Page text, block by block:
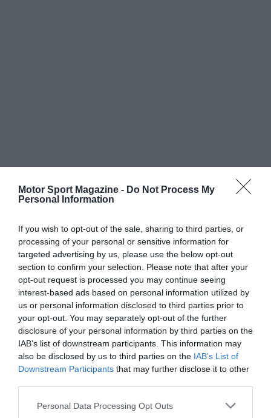
Motor Sport Magazine - Do Not Process My
Personal Information
If you wish to opt-out of the sale, sharing to third parties, or
processing of your personal or sensitive information for
targeted advertising by us, please use the below opt-out
section to confirm your selection. Please note that after your
opt-out request is processed you may continue seeing
interest-based ads based on personal information utilized by
us or personal information disclosed to third parties prior to
your opt-out. You may separately opt-out of the further
disclosure of your personal information by third parties on the
IAB’s list of downstream participants. This information may
also be disclosed by us to third parties on the IAB’s List of
Downstream Participants that may further disclose it to other
Personal Data Processing Opt Outs